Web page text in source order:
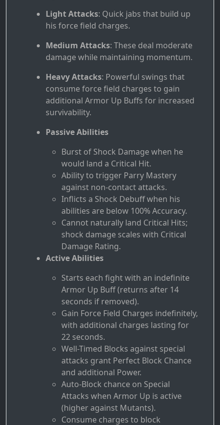
Light Attacks: Quick jabs that build up
his force field charges.
Medium Attacks: These deal moderate
damage while maintaining momentum.
Heavy Attacks: Powerful swings that
consume force field charges to gain
additional Armor Up Buffs for increased
survivability.
Passive Abilities
Burst of Shock Damage when he
would land a Critical Hit.
Ability to trigger Parry Mastery
against non-contact attacks.
Inflicts a Shock Debuff when his
abilities are below 100% Accuracy.
Cannot naturally land Critical Hits;
shock damage scales with Critical
Damage Rating.
Active Abilities
Starts each fight with an indefinite
Armor Up Buff (returns after 14
seconds if removed).
Gain Force Field Charges indefinitely,
with additional charges lasting for
22 seconds.
Well-Timed Blocks against special
attacks grant Perfect Block Chance
and additional Power.
Auto-Block chance on Special
Attacks when Armor Up is active
(higher against Mutants).
Consume charges to block